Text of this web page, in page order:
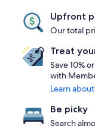
Upfront
Our total
Treat
Save 10%
with
Learn
Be picky
Search